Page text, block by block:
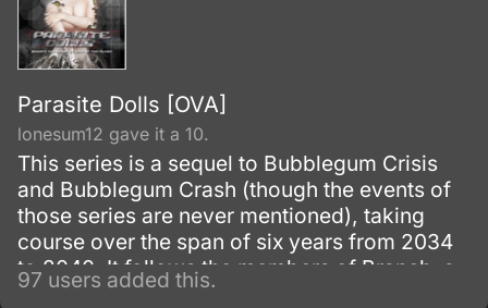
Parasite Dolls [OVA]
lonesum12 gave it a 10.
This series is a sequel to Bubblegum Crisis
and Bubblegum Crash (though the events of
those series are never mentioned), taking
course over the span of six years from 2034
to 2040. It follows the members of Branch, a
special task force of the A.
97 users added this.